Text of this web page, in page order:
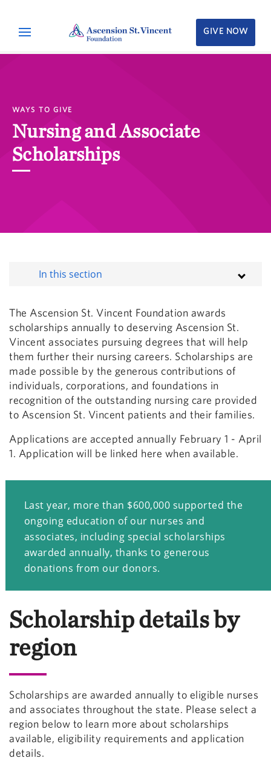
GIVE NOW
WAYS TO GIVE
Nursing and Associate
Scholarships
In this section
The Ascension St. Vincent Foundation awards
scholarships annually to deserving Ascension St.
Vincent associates pursuing degrees that will help
them further their nursing careers. Scholarships are
made possible by the generous contributions of
individuals, corporations, and foundations in
recognition of the outstanding nursing care provided
to Ascension St. Vincent patients and their families.
Applications are accepted annually February 1 - April
1. Application will be linked here when available.
Last year, more than $600,000 supported the
ongoing education of our nurses and
associates, including special scholarships
awarded annually, thanks to generous
donations from our donors.
Scholarship details by
region
Scholarships are awarded annually to eligible nurses
and associates throughout the state. Please select a
region below to learn more about scholarships
available, eligibility requirements and application
details.